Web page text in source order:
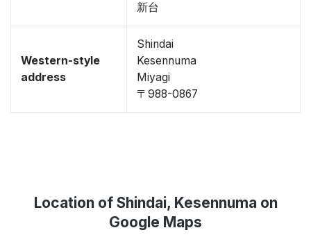
新台
Western-style
address
Shindai
Kesennuma
Miyagi
〒988-0867
Location of Shindai, Kesennuma on
Google Maps